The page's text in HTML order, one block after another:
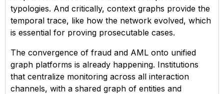
typologies. And critically, context graphs provide the
temporal trace, like how the network evolved, which
is essential for proving prosecutable cases.
The convergence of fraud and AML onto unified
graph platforms is already happening. Institutions
that centralize monitoring across all interaction
channels, with a shared graph of entities and